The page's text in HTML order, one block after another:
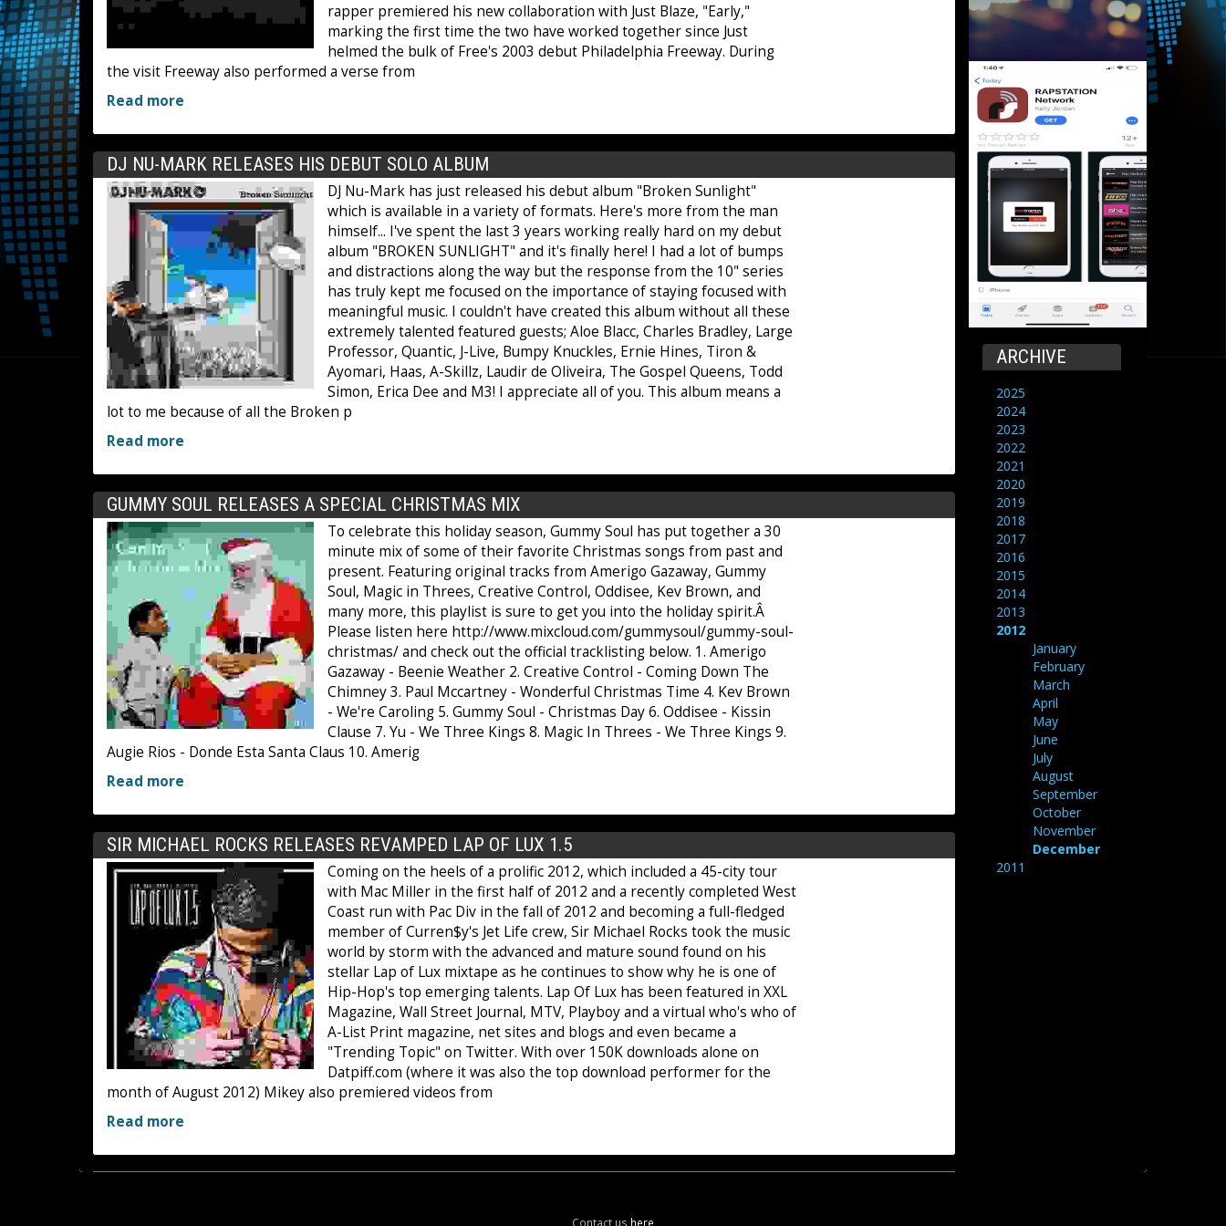
rapper premiered his new collaboration with Just Blaze, "Early,"
marking the first time the two have worked together since Just
helmed the bulk of Free's 2003 debut Philadelphia Freeway. During
the visit Freeway also performed a verse from
Read more
DJ NU-MARK RELEASES HIS DEBUT SOLO ALBUM
DJ Nu-Mark has just released his debut album "Broken Sunlight"
which is available in a variety of formats. Here's more from the man
himself... I've spent the last 3 years working really hard on my debut
album "BROKEN SUNLIGHT" and it's finally here! I had a lot of bumps
and distractions along the way but the response from the 10" series
has truly kept me focused on the importance of staying focused with
meaningful music. I couldn't have created this album without all these
extremely talented featured guests; Aloe Blacc, Charles Bradley, Large
Professor, Quantic, J-Live, Bumpy Knuckles, Ernie Hines, Tiron &
Ayomari, Haas, A-Skillz, Laudir de Oliveira, The Gospel Queens, Todd
Simon, Erica Dee and M3! I appreciate all of you. This album means a
lot to me because of all the Broken p
Read more
GUMMY SOUL RELEASES A SPECIAL CHRISTMAS MIX
To celebrate this holiday season, Gummy Soul has put together a 30
minute mix of some of their favorite Christmas songs from past and
present. Featuring original tracks from Amerigo Gazaway, Gummy
Soul, Magic in Threes, Creative Control, Oddisee, Kev Brown, and
many more, this playlist is sure to get you into the holiday spirit.Â
Please listen here http://www.mixcloud.com/gummysoul/gummy-soul-
christmas/ and check out the official tracklisting below. 1. Amerigo
Gazaway - Beenie Weather 2. Creative Control - Coming Down The
Chimney 3. Paul Mccartney - Wonderful Christmas Time 4. Kev Brown
- We're Caroling 5. Gummy Soul - Christmas Day 6. Oddisee - Kissin
Clause 7. Yu - We Three Kings 8. Magic In Threes - We Three Kings 9.
Augie Rios - Donde Esta Santa Claus 10. Amerig
Read more
SIR MICHAEL ROCKS RELEASES REVAMPED LAP OF LUX 1.5
Coming on the heels of a prolific 2012, which included a 45-city tour
with Mac Miller in the first half of 2012 and a recently completed West
Coast run with Pac Div in the fall of 2012 and becoming a full-fledged
member of Curren$y's Jet Life crew, Sir Michael Rocks took the music
world by storm with the advanced and mature sound found on his
stellar Lap of Lux mixtape as he continues to show why he is one of
Hip-Hop's top emerging talents. Lap Of Lux has been featured in XXL
Magazine, Wall Street Journal, MTV, Playboy and a virtual who's who of
A-List Print magazine, net sites and blogs and even became a
"Trending Topic" on Twitter. With over 150K downloads alone on
Datpiff.com (where it was also the top download performer for the
month of August 2012) Mikey also premiered videos from
Read more
ARCHIVE
2025
2024
2023
2022
2021
2020
2019
2018
2017
2016
2015
2014
2013
2012
January
February
March
April
May
June
July
August
September
October
November
December
2011
Contact us here